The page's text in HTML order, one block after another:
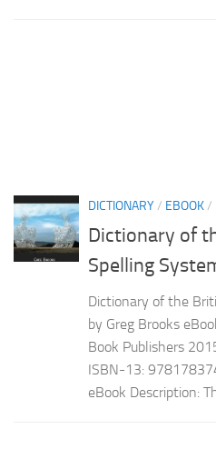
DICTIONARY/ EBOOK/
Dictionary of
Spelling
Dictionary of the
by Greg Brooks
Book Publishers
ISBN-13:
eBook Description: